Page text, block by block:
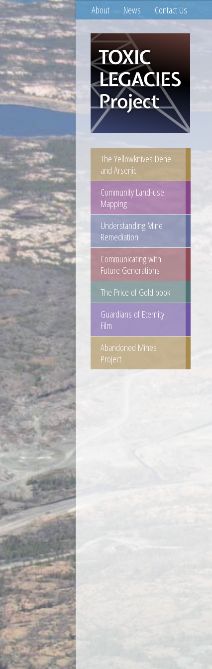
About News Contact Us
The Yellowknives Dene
and Arsenic
Community Land-use
Mapping
Understanding Mine
Remediation
Communicating with
Future Generations
The Price of Gold book
Guardians of Eternity
Film
Abandoned Mines
Project